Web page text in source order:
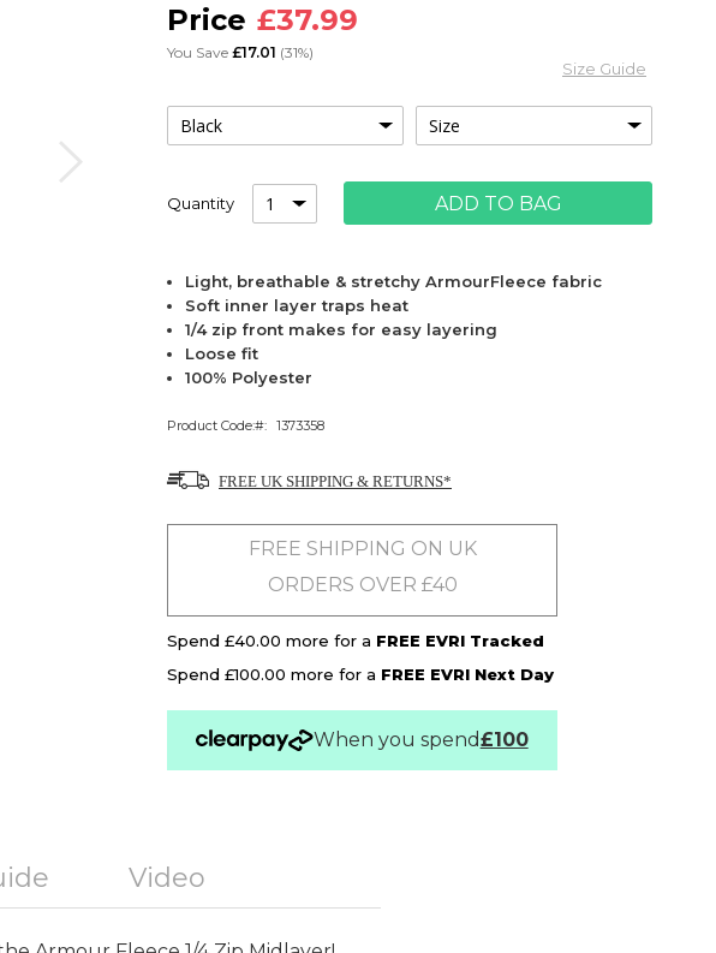
£37.99
You Save £17.01 (31%)
Size Guide
Quantity ADD TO BAG
Light, breathable & stretchy ArmourFleece fabric
Soft inner layer traps heat
1/4 zip front makes for easy layering
Loose fit
100% Polyester
Product Code: 1373358
FREE UK SHIPPING & RETURNS*
FREE SHIPPING ON UK
ORDERS OVER £40
Spend £40.00 more for a FREE EVRI Tracked
Spend £100.00 more for a FREE EVRI Next Day
When you spend£100
Video